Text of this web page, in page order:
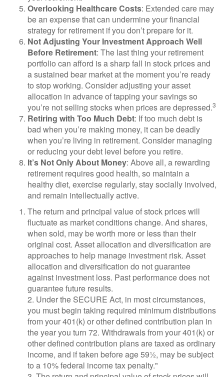
Overlooking Healthcare Costs: Extended care may
be an expense that can undermine your financial
strategy for retirement if you don’t prepare for it.
Not Adjusting Your Investment Approach Well
Before Retirement: The last thing your retirement
portfolio can afford is a sharp fall in stock prices and
a sustained bear market at the moment you’re ready
to stop working. Consider adjusting your asset
allocation in advance of tapping your savings so
you’re not selling stocks when prices are depressed.3
Retiring with Too Much Debt: If too much debt is
bad when you’re making money, it can be deadly
when you’re living in retirement. Consider managing
or reducing your debt level before you retire.
It’s Not Only About Money: Above all, a rewarding
retirement requires good health, so maintain a
healthy diet, exercise regularly, stay socially involved,
and remain intellectually active.
The return and principal value of stock prices will
fluctuate as market conditions change. And shares,
when sold, may be worth more or less than their
original cost. Asset allocation and diversification are
approaches to help manage investment risk. Asset
allocation and diversification do not guarantee
against investment loss. Past performance does not
guarantee future results.
2. Under the SECURE Act, in most circumstances,
you must begin taking required minimum distributions
from your 401(k) or other defined contribution plan in
the year you turn 72. Withdrawals from your 401(k) or
other defined contribution plans are taxed as ordinary
income, and if taken before age 59½, may be subject
to a 10% federal income tax penalty."